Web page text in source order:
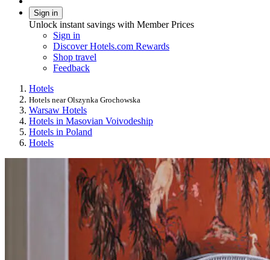
Sign in
Unlock instant savings with Member Prices
Sign in
Discover Hotels.com Rewards
Shop travel
Feedback
Hotels
Hotels near Olszynka Grochowska
Warsaw Hotels
Hotels in Masovian Voivodeship
Hotels in Poland
Hotels